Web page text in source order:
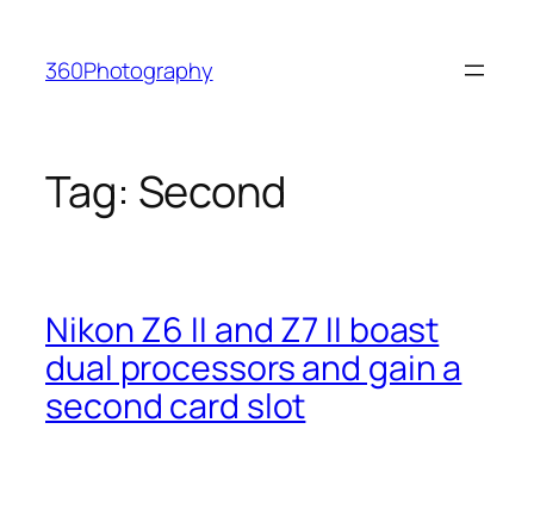
content
360Photography
Tag: Second
Nikon Z6 II and Z7 II boast
dual processors and gain a
second card slot